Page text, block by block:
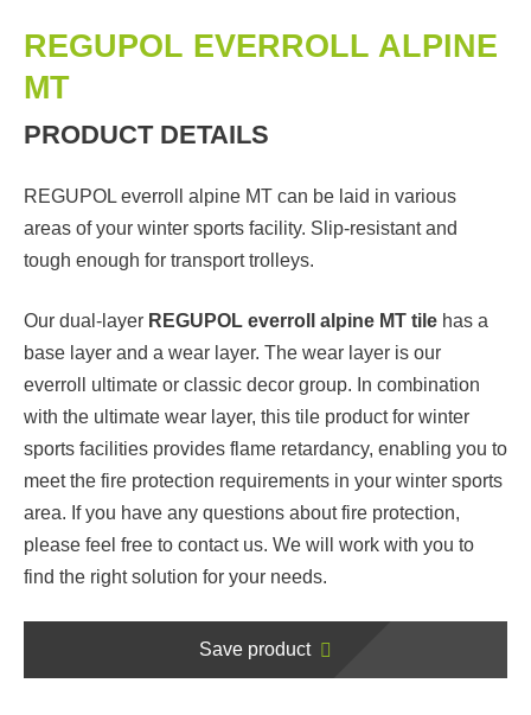
REGUPOL EVERROLL ALPINE
MT
PRODUCT DETAILS
REGUPOL everroll alpine MT can be laid in various
areas of your winter sports facility. Slip-resistant and
tough enough for transport trolleys.
Our dual-layer REGUPOL everroll alpine MT tile has a
base layer and a wear layer. The wear layer is our
everroll ultimate or classic decor group. In combination
with the ultimate wear layer, this tile product for winter
sports facilities provides flame retardancy, enabling you to
meet the fire protection requirements in your winter sports
area. If you have any questions about fire protection,
please feel free to contact us. We will work with you to
find the right solution for your needs.
Save product